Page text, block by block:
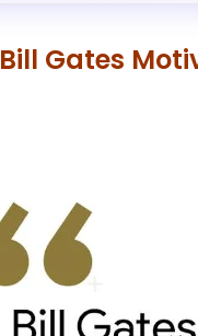
Bill Gates